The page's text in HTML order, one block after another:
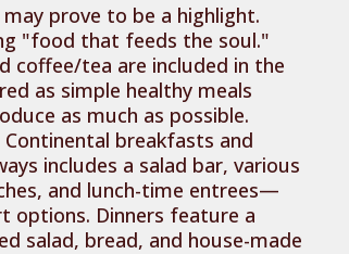
prove to be a highlight.
"food that feeds the soul."
coffee/tea are included in the
as simple healthy meals
as much as possible.
breakfasts and
includes a salad bar, various
and lunch-time entrees—
options. Dinners feature a
salad, bread, and house-made